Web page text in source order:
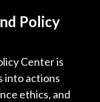
Policy
Center is
into actions
ethics, and